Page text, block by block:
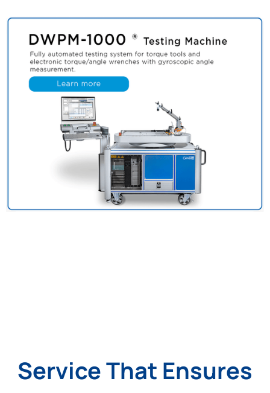
Service That Ensures